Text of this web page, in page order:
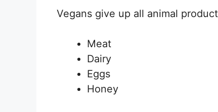
Vegans give up all animal
Meat
Dairy
Eggs
Honey